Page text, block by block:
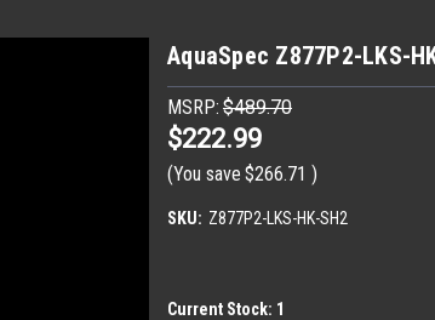
AquaSpec Z877P2-LKS-
MSRP: $489.70
$222.99
(You save $266.71 )
SKU: Z877P2-LKS-HK-SH2
Current Stock: 1